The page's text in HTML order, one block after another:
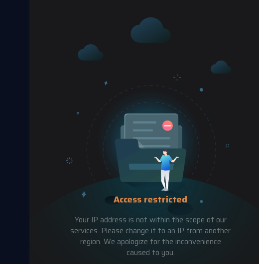
Access restricted
Your IP address is not within the scope of our
services. Please change it to an IP from another
region. We apologize for the inconvenience
caused to you.